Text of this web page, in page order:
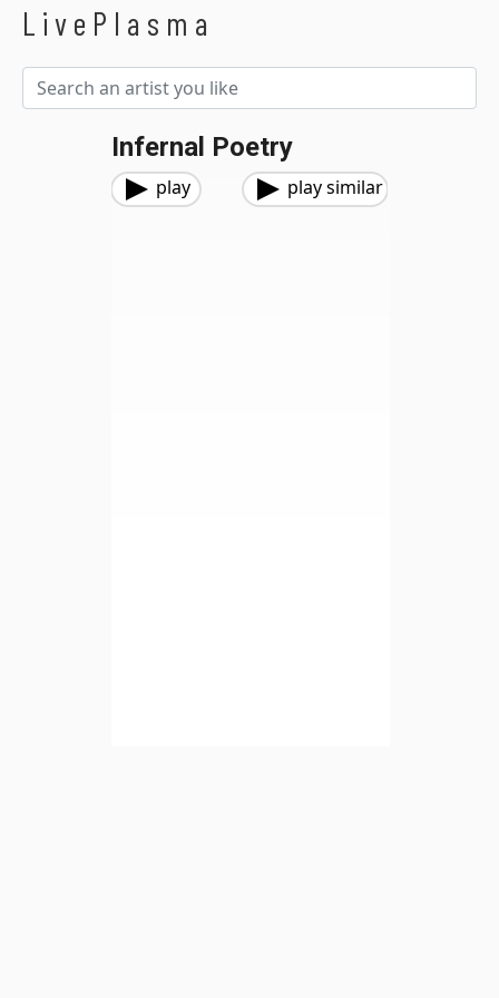
LivePlasma
Infernal Poetry
play play similar